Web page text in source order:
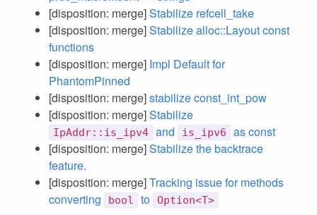
[disposition: merge]Stabilize refcell_take
[disposition: merge]Stabilize alloc::Layout const
functions
[disposition: merge] Impl Default for
PhantomPinned
[disposition: merge]stabilize const_int_pow
[disposition: merge]Stabilize
IpAddr::is_ipv4 and is_ipv6
as const
[disposition: merge]Stabilize the backtrace
feature.
[disposition: merge]Tracking issue for methods
converting
bool to Option<T>